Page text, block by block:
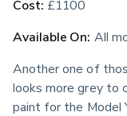
Cost: £1100
Available On: All
Another one of
looks more grey to
paint for the Model